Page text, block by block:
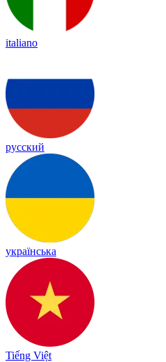
italiano
русский
українська
Tiếng Việt